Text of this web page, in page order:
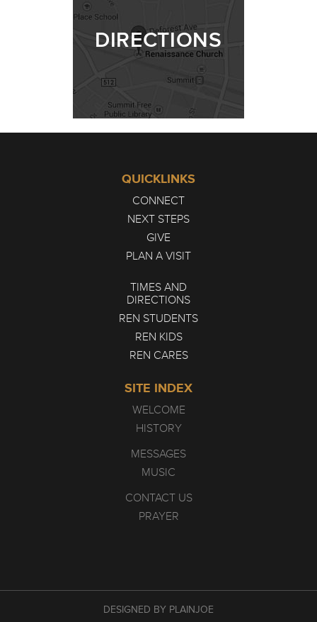
DIRECTIONS
QUICKLINKS
CONNECT
NEXT STEPS
GIVE
PLAN A VISIT
TIMES AND
DIRECTIONS
REN STUDENTS
REN KIDS
REN CARES
SITE INDEX
WELCOME
HISTORY
MESSAGES
MUSIC
CONTACT US
PRAYER
DESIGNED BY PLAINJOE